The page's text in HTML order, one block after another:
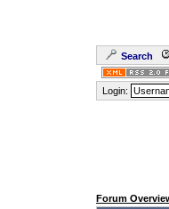
Search
Login:
Forum